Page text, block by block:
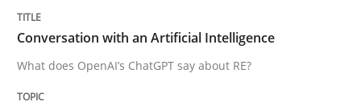
Cross-discipline Practice
Conversation with an Artificial Intelligence
What does OpenAI’s ChatGPT say about RE?